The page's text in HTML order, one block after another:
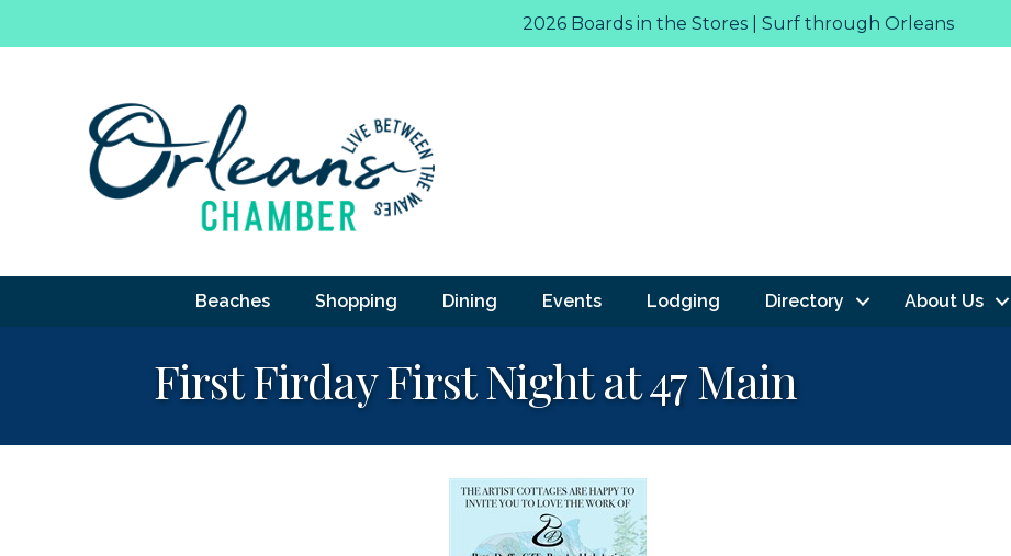
2026 Boards in the Stores | Surf through Orleans
Beaches Shopping Dining Events Lodging Directory About Us
First Firday First Night at 47 Main